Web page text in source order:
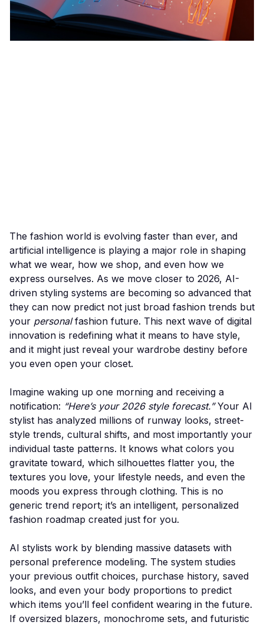
The fashion world is evolving faster than ever, and
artificial intelligence is playing a major role in shaping
what we wear, how we shop, and even how we
express ourselves. As we move closer to 2026, AI-
driven styling systems are becoming so advanced that
they can now predict not just broad fashion trends but
your personalfashion future. This next wave of digital
innovation is redefining what it means to have style,
and it might just reveal your wardrobe destiny before
you even open your closet.
Imagine waking up one morning and receiving a
notification: “Here’s your 2026 style forecast.”Your AI
stylist has analyzed millions of runway looks, street-
style trends, cultural shifts, and most importantly your
individual taste patterns. It knows what colors you
gravitate toward, which silhouettes flatter you, the
textures you love, your lifestyle needs, and even the
moods you express through clothing. This is no
generic trend report; it’s an intelligent, personalized
fashion roadmap created just for you.
AI stylists work by blending massive datasets with
personal preference modeling. The system studies
your previous outfit choices, purchase history, saved
looks, and even your body proportions to predict
which items you’ll feel confident wearing in the future.
If oversized blazers, monochrome sets, and futuristic